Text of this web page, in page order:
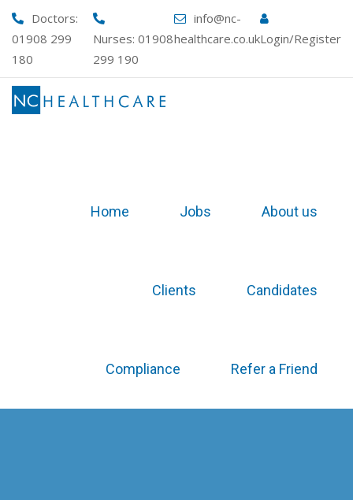
Skip
Doctors:
01908 299
180
Nurses: 01908
299 190
info@nc-
healthcare.co.ukLogin/Register
Home Jobs About us
Clients Candidates
Compliance Refer a Friend